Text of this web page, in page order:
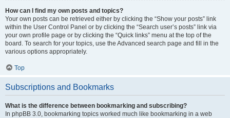
How can I find my own posts and topics?
Your own posts can be retrieved either by clicking the “Show your posts” link
within the User Control Panel or by clicking the “Search user’s posts” link via
your own profile page or by clicking the “Quick links” menu at the top of the
board. To search for your topics, use the Advanced search page and fill in the
various options appropriately.
Top
Subscriptions and Bookmarks
What is the difference between bookmarking and subscribing?
In phpBB 3.0, bookmarking topics worked much like bookmarking in a web